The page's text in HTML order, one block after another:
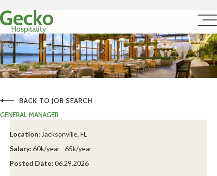
BACK TO JOB SEARCH
GENERAL MANAGER
Location: Jacksonville, FL
Salary: 60k/year - 65k/year
Posted Date: 06.29.2026